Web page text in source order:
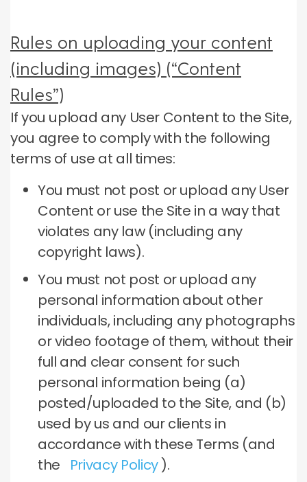
Rules on uploading your content
(including images) (“Content
Rules”)
If you upload any User Content to the Site,
you agree to comply with the following
terms of use at all times:
You must not post or upload any User
Content or use the Site in a way that
violates any law (including any
copyright laws).
You must not post or upload any
personal information about other
individuals, including any photographs
or video footage of them, without their
full and clear consent for such
personal information being (a)
posted/uploaded to the Site, and (b)
used by us and our clients in
accordance with these Terms (and
the Privacy Policy).